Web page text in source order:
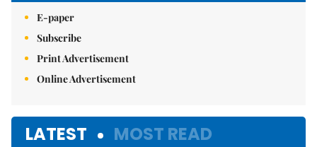
E-paper
Subscribe
Print Advertisement
Online Advertisement
LATEST MOST READ